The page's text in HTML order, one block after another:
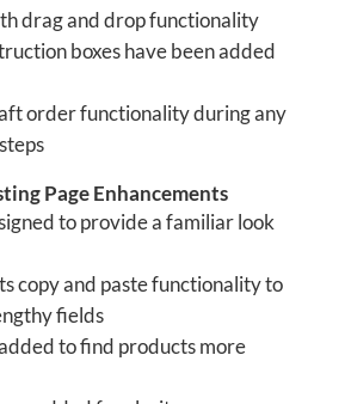
drag and drop functionality
boxes have been added
order functionality during any
Page Enhancements
to provide a familiar look
copy and paste functionality to
fields
to find products more